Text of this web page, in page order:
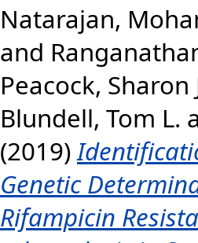
Natarajan,
and
Peacock, Sharon
Blundell, Tom L.
(2019)
Genetic
Rifampicin